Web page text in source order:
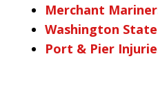
Merchant
Washington
Port & Pier